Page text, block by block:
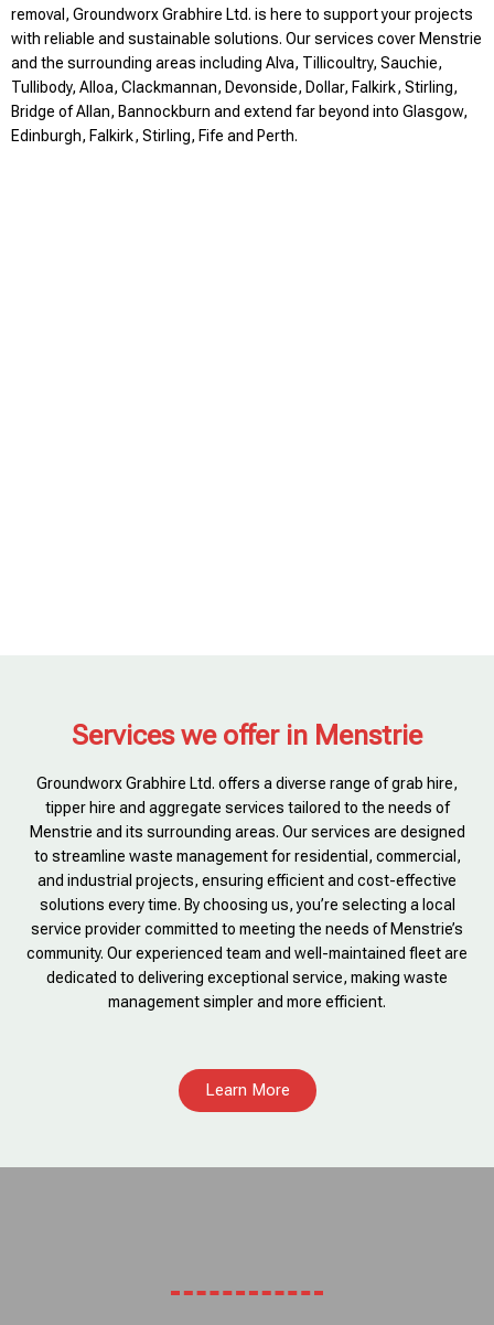
removal, Groundworx Grabhire Ltd. is here to support your projects
with reliable and sustainable solutions. Our services cover Menstrie
and the surrounding areas including Alva, Tillicoultry, Sauchie,
Tullibody, Alloa, Clackmannan, Devonside, Dollar, Falkirk, Stirling,
Bridge of Allan, Bannockburn and extend far beyond into Glasgow,
Edinburgh, Falkirk, Stirling, Fife and Perth.
Services we offer in Menstrie
Groundworx Grabhire Ltd. offers a diverse range of grab hire,
tipper hire and aggregate services tailored to the needs of
Menstrie and its surrounding areas. Our services are designed
to streamline waste management for residential, commercial,
and industrial projects, ensuring efficient and cost-effective
solutions every time. By choosing us, you’re selecting a local
service provider committed to meeting the needs of Menstrie’s
community. Our experienced team and well-maintained fleet are
dedicated to delivering exceptional service, making waste
management simpler and more efficient.
Learn More